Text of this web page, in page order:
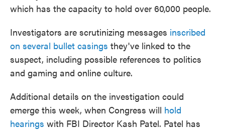
which has the capacity to hold over 60,000 people.
Investigators are scrutinizing messages inscribed
on several bullet casings they've linked to the
suspect, including possible references to politics
and gaming and online culture.
Additional details on the investigation could
emerge this week, when Congress will hold
hearings with FBI Director Kash Patel. Patel has